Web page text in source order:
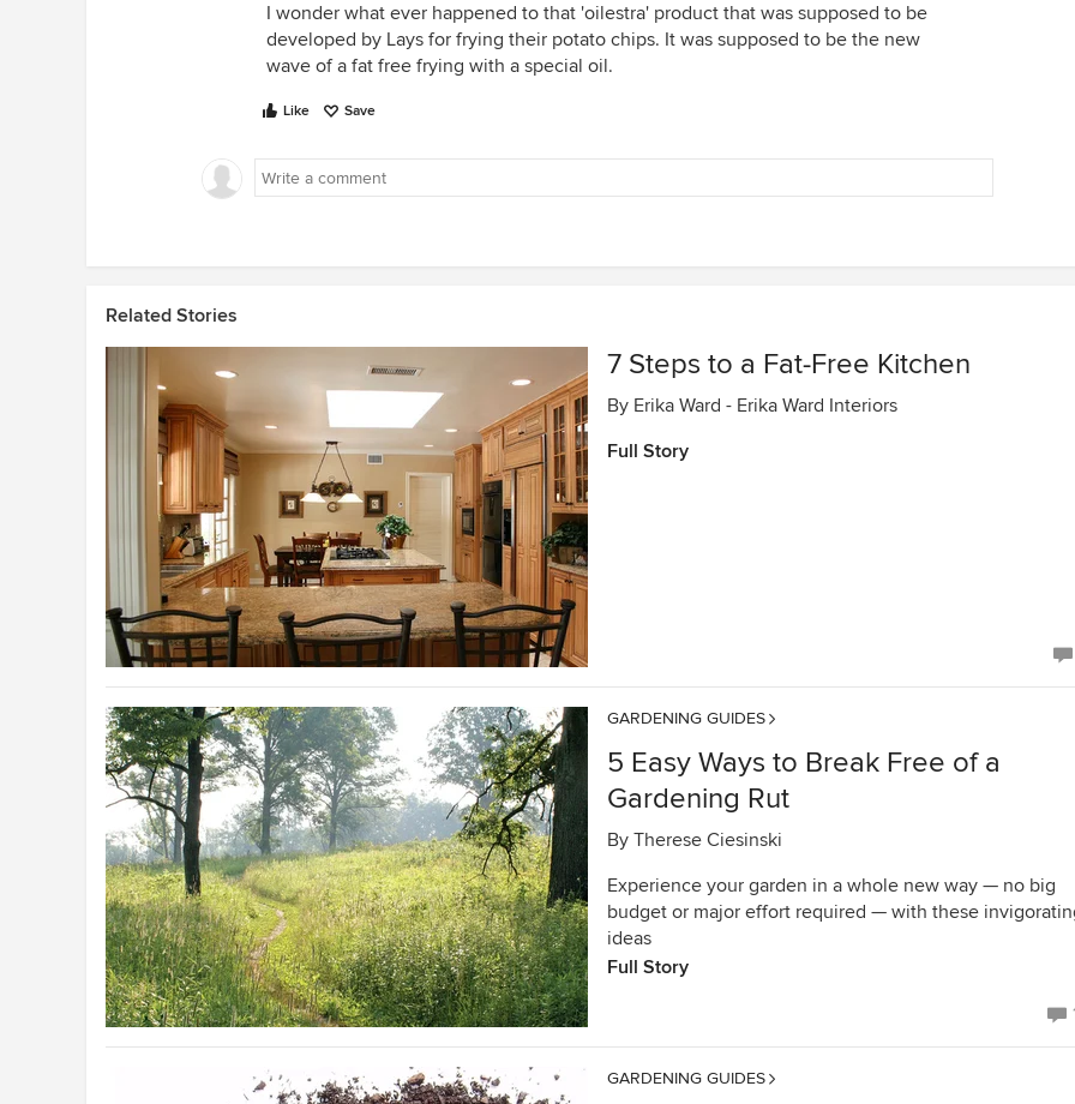
I wonder what ever happened to that 'oilestra' product that was supposed to be
developed by Lays for frying their potato chips. It was supposed to be the new
wave of a fat free frying with a special oil.
Like Save
Related Stories
7 Steps to a Fat-Free Kitchen
By Erika Ward - Erika Ward Interiors
Full Story
GARDENING GUIDES
5 Easy Ways to Break Free of a
Gardening Rut
By Therese Ciesinski
Experience your garden in a whole new way — no big
budget or major effort required — with these
ideas
Full Story
GARDENING GUIDES